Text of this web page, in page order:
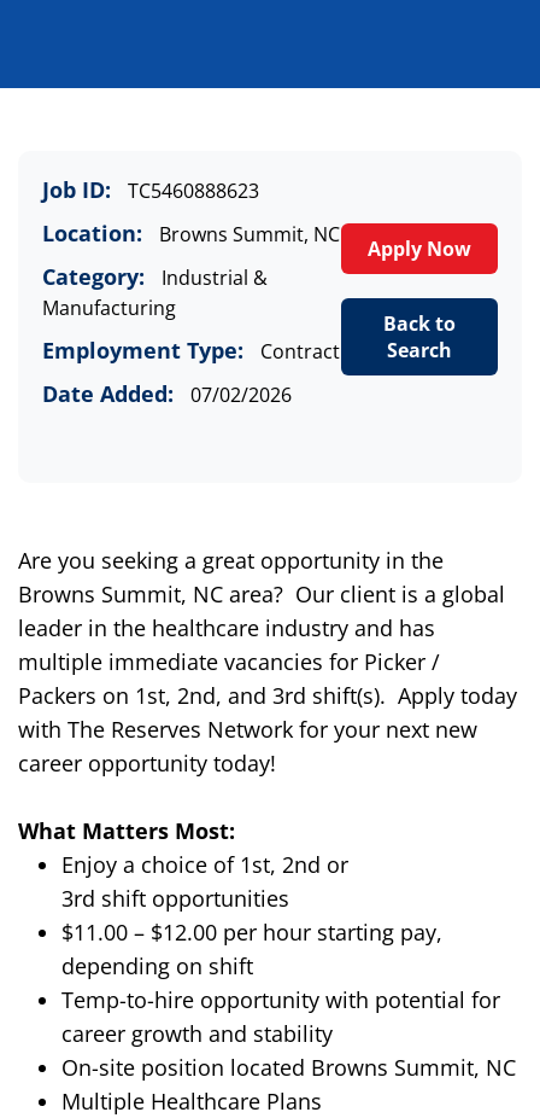
Job ID: TC5460888623
Location: Browns Summit, NC
Category:
Industrial &
Manufacturing
Employment Type: Contract
Date Added: 07/02/2026
Apply Now
Back to
Search
Are you seeking a great opportunity in the
Browns Summit, NC area? Our client is a global
leader in the healthcare industry and has
multiple immediate vacancies for Picker /
Packers on 1st, 2nd, and 3rd shift(s). Apply today
with The Reserves Network for your next new
career opportunity today!
What Matters Most:
Enjoy a choice of 1st, 2nd or
3rd shift opportunities
$1 1.00 – $12.00 per hour starting pay,
depending on shift
Temp-to-hire opportunity with potential for
career growth and stability
On-site position located Browns Summit, NC
Multiple Healthcare Plans